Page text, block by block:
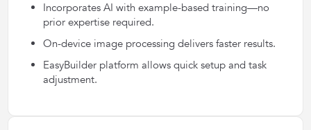
Incorporates AI with example-based training—no
prior expertise required.
On-device image processing delivers faster results.
EasyBuilder platform allows quick setup and task
adjustment.